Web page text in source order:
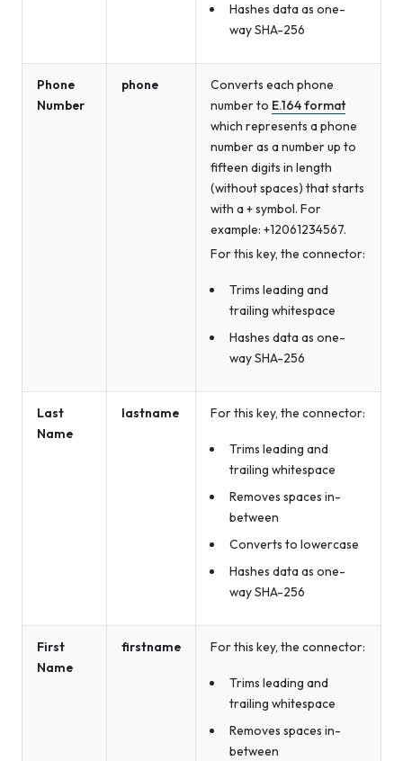
Hashes data as one-
way SHA-256
Phone
Number
phone
Converts each phone
number to E.164 format
which represents a phone
number as a number up to
fifteen digits in length
(without spaces) that starts
with a + symbol. For
example: +12061234567.
For this key, the connector:
Trims leading and
trailing whitespace
Hashes data as one-
way SHA-256
Last
Name
lastname For this key, the connector:
Trims leading and
trailing whitespace
Removes spaces in-
between
Converts to lowercase
Hashes data as one-
way SHA-256
First
Name
firstname For this key, the connector:
Trims leading and
trailing whitespace
Removes spaces in-
between